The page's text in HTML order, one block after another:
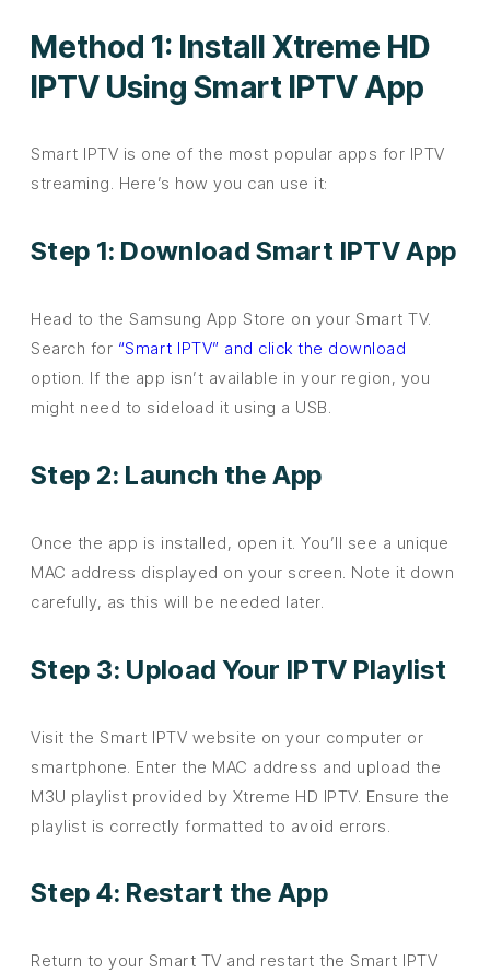
Method 1: Install Xtreme HD
IPTV Using Smart IPTV App
Smart IPTV is one of the most popular apps for IPTV
streaming. Here’s how you can use it:
Step 1: Download Smart IPTV App
Head to the Samsung App Store on your Smart TV.
Search for “Smart IPTV” and click the download
option. If the app isn’t available in your region, you
might need to sideload it using a USB.
Step 2: Launch the App
Once the app is installed, open it. You’ll see a unique
MAC address displayed on your screen. Note it down
carefully, as this will be needed later.
Step 3: Upload Your IPTV Playlist
Visit the Smart IPTV website on your computer or
smartphone. Enter the MAC address and upload the
M3U playlist provided by Xtreme HD IPTV. Ensure the
playlist is correctly formatted to avoid errors.
Step 4: Restart the App
Return to your Smart TV and restart the Smart IPTV